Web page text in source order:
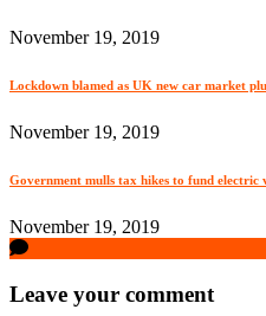
November 19, 2019
Lockdown blamed as UK new car market
November 19, 2019
Government mulls tax hikes to fund electric
November 19, 2019
Leave your comment